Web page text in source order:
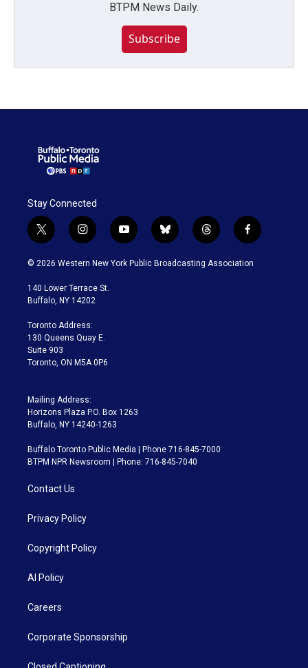
BTPM News Daily.
Subscribe
Stay Connected
t
w
i
t
e
i
n
s
a
g
a
m
y
o
u
b
l
u
t
h
r
f
a
c
© 2026 Western New York Public Broadcasting Association
140 Lower Terrace St.
Buffalo, NY 14202
Toronto Address:
130 Queens Quay E.
Suite 903
Toronto, ON M5A 0P6
Mailing Address:
Horizons Plaza P.O. Box 1263
Buffalo, NY 14240-1263
Buffalo Toronto Public Media | Phone 716-845-7000
BTPM NPR Newsroom | Phone: 716-845-7040
Contact Us
Privacy Policy
Copyright Policy
AI Policy
Careers
Corporate Sponsorship